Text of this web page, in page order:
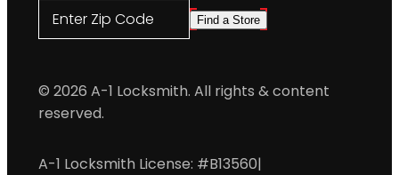
Enter Zip Code Find a Store
© 2026 A-1 Locksmith. All rights & content
reserved.
A-1 Locksmith License: #B13560|